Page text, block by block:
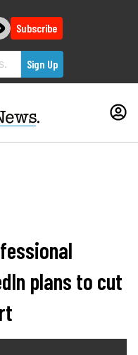
Subscribe
plans to cut